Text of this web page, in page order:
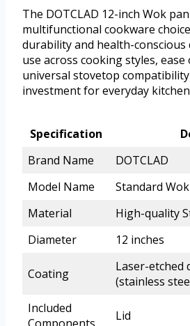
The DOTCLAD 12-inch Wok
multifunctional cookware
durability and health-conscious
use across cooking styles,
universal stovetop
investment for everyday
Specification
Brand Name
DOTCLAD
Model Name
Standard Wok
Material
High-quality
Diameter
12 inches
Coating
Laser-etched
(stainless
Included
Lid